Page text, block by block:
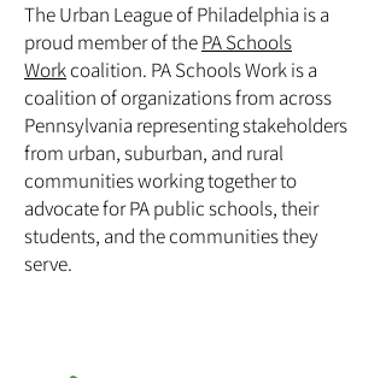
The Urban League of Philadelphia is a
proud member of thePA Schools
Workcoalition. PA Schools Work is a
coalition of organizations from across
Pennsylvania representing stakeholders
from urban, suburban, and rural
communities working together to
advocate for PA public schools, their
students, and the communities they
serve.